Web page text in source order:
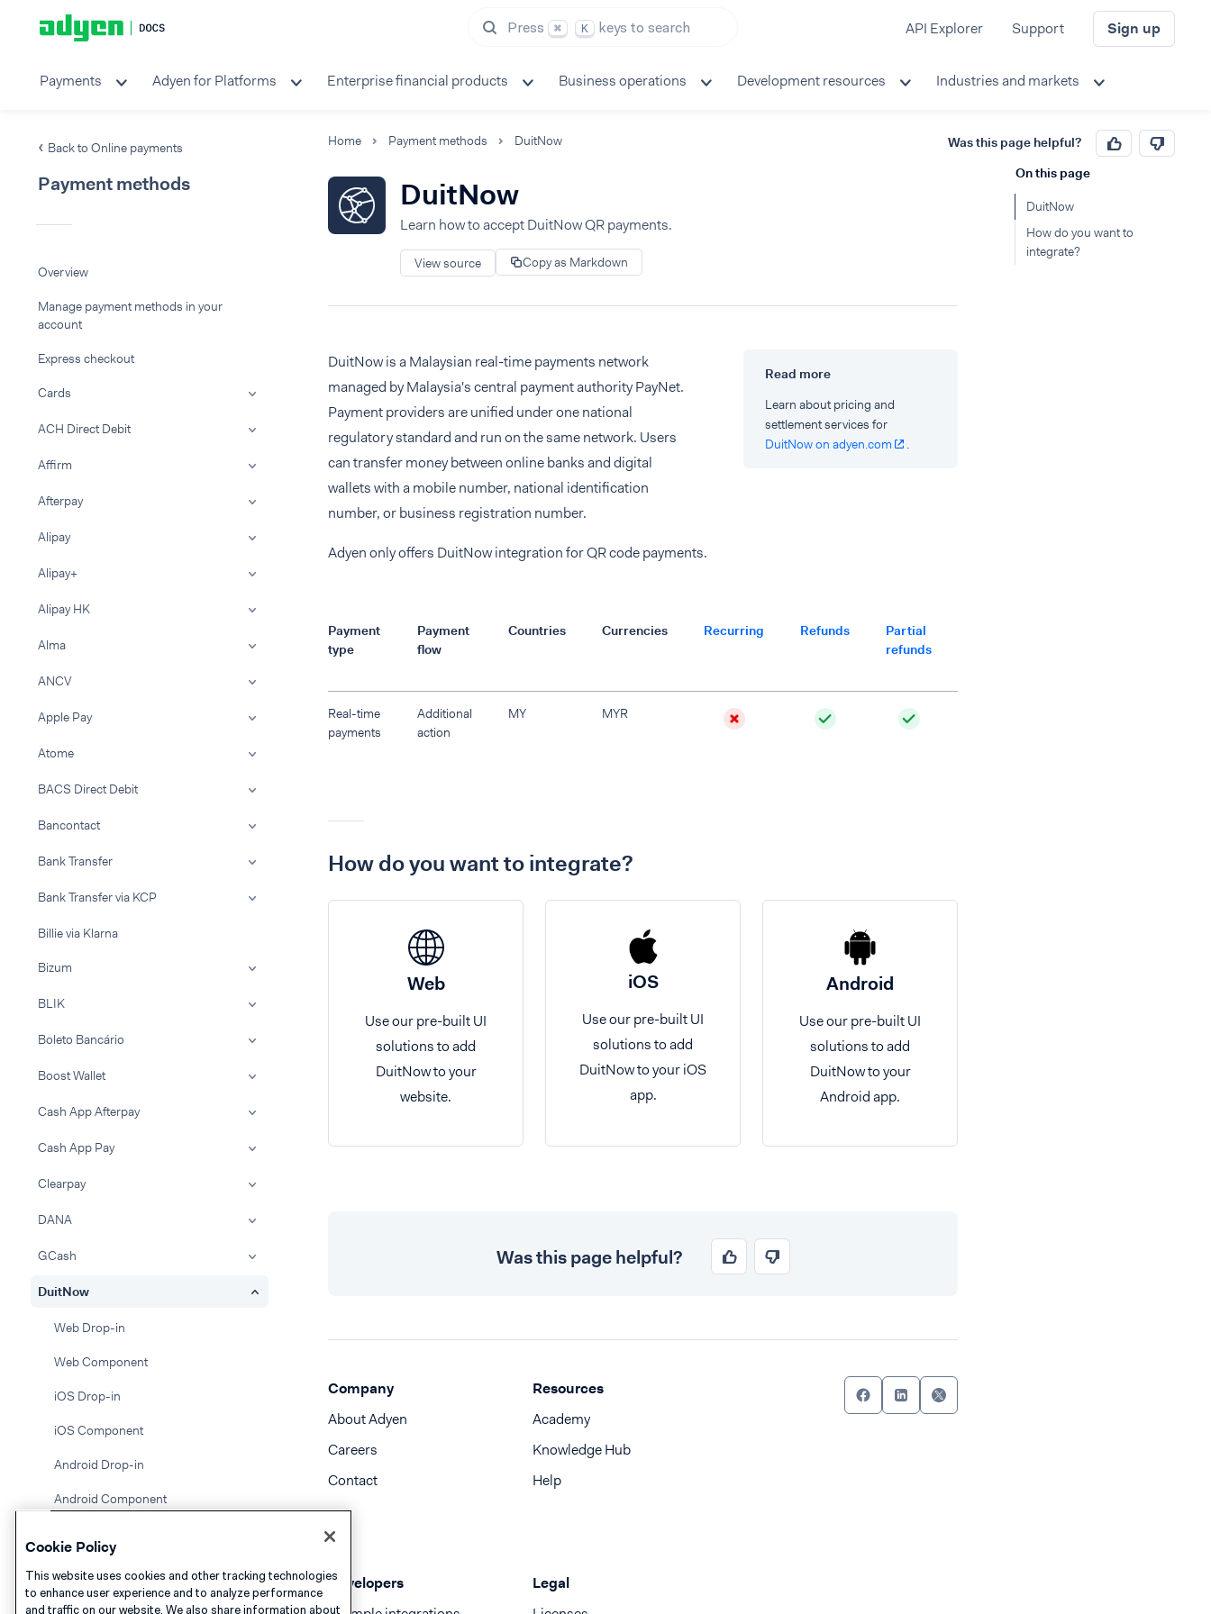
Press ⌘ K keys to search API Explorer Support Sign up
Payments Adyen for Platforms Enterprise financial products Business operations Development resources Industries and markets
Back to Online payments
Payment methods
Overview
Manage payment methods in your
account
Express checkout
Cards
ACH Direct Debit
Affirm
Afterpay
Alipay
Alipay+
Alipay HK
Alma
ANCV
Apple Pay
Atome
BACS Direct Debit
Bancontact
Bank Transfer
Bank Transfer via KCP
Billie via Klarna
Bizum
BLIK
Boleto Bancário
Boost Wallet
Cash App Afterpay
Cash App Pay
Clearpay
DANA
GCash
DuitNow
Web Drop-in
Web Component
iOS Drop-in
iOS Component
Android Drop-in
Android Component
Gift cards
GrabPay
Home Payment methods DuitNow Was this page helpful?
DuitNow
Learn how to accept DuitNow QR payments.
View source Copy as Markdown
Read more
Learn about pricing and
settlement services for
DuitNow on adyen.com
.
DuitNow is a Malaysian real-time payments network
managed by Malaysia's central payment authority PayNet.
Payment providers are unified under one national
regulatory standard and run on the same network. Users
can transfer money between online banks and digital
wallets with a mobile number, national identification
number, or business registration number.
Adyen only offers DuitNow integration for QR code payments.
Payment
type
Payment
flow
Countries Currencies Recurring Refunds
Partial
refunds
Real-time
payments
Additional
action
MY MYR
How do you want to integrate?
Web
Use our pre-built UI
solutions to add
DuitNow to your
website.
iOS
Use our pre-built UI
solutions to add
DuitNow to your iOS
app.
Android
Use our pre-built UI
solutions to add
DuitNow to your
Android app.
Was this page helpful?
Company
About Adyen
Careers
Contact
Resources
Academy
Knowledge Hub
Help
Developers
Legal
On this page
DuitNow
How do you want to
integrate?
Cookie Policy
This website uses cookies and other tracking technologies
to enhance user experience and to analyze performance
and traffic on our website. We also share information about